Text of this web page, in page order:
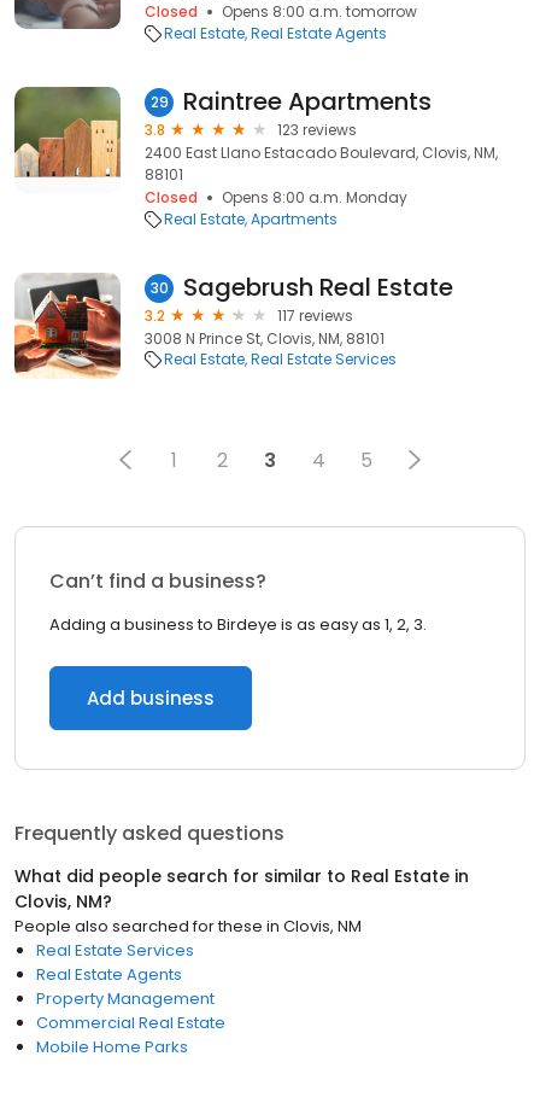
Closed
Opens 8:00 a.m. tomorrow
Real Estate Real Estate Agents
29 Raintree Apartments
3.8
123 reviews
2400 East Llano Estacado Boulevard, Clovis, NM,
88101
Closed
Opens 8:00 a.m. Monday
Real Estate Apartments
30 Sagebrush Real Estate
3.2
117 reviews
3008 N Prince St, Clovis, NM, 88101
Real Estate Real Estate Services
1 2 3 4 5
Can’t find a business?
Adding a business to Birdeye is as easy as 1, 2, 3.
Add business
Frequently asked questions
What did people search for similar to Real Estate in
Clovis, NM?
People also searched for these in Clovis, NM
Real Estate Services
Real Estate Agents
Property Management
Commercial Real Estate
Mobile Home Parks